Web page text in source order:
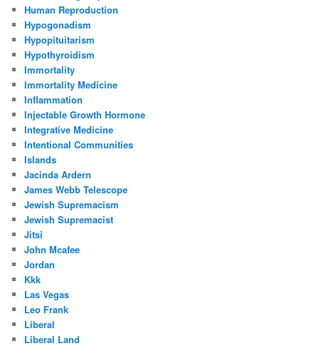
Human Reproduction
Hypogonadism
Hypopituitarism
Hypothyroidism
Immortality
Immortality Medicine
Inflammation
Injectable Growth Hormone
Integrative Medicine
Intentional Communities
Islands
Jacinda Ardern
James Webb Telescope
Jewish Supremacism
Jewish Supremacist
Jitsi
John Mcafee
Jordan
Kkk
Las Vegas
Leo Frank
Liberal
Liberal Land